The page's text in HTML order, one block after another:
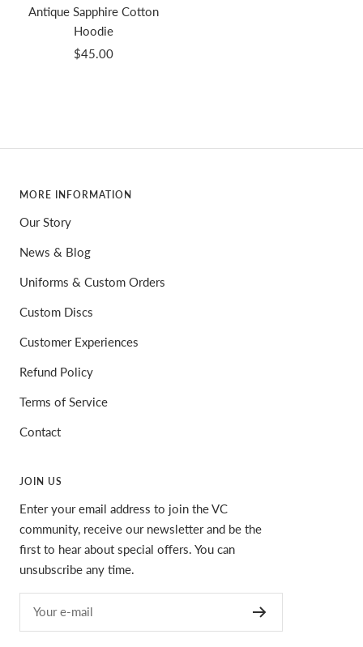
Antique Sapphire Cotton
Hoodie
Sale
$45.00
MORE INFORMATION
Our Story
News & Blog
Uniforms & Custom Orders
Custom Discs
Customer Experiences
Refund Policy
Terms of Service
Contact
JOIN US
Enter your email address to join the VC
community, receive our newsletter and be the
first to hear about special offers. You can
unsubscribe any time.
Your e-mail